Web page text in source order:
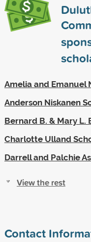
Amelia and Emanuel
Anderson Niskanen
Bernard B. & Mary L.
Charlotte Ulland
Darrell and Palchie
View the rest
Contact